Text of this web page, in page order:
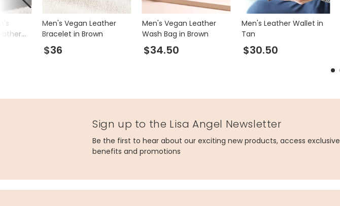
Men's Vegan Leather
Bracelet in Brown
$36
Men's Vegan Leather
Wash Bag in Brown
$34.50
Men's Leather Wallet in
Tan
$30.50
Sign up to the Lisa Angel Newsletter
Be the first to hear about our exciting new products, access exclusive
benefits and promotions